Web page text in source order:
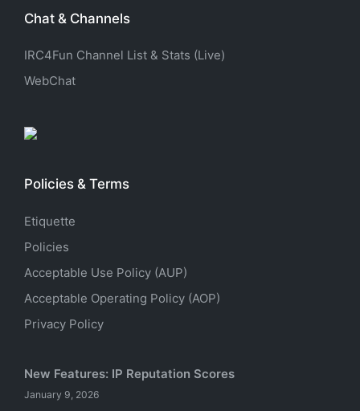
Chat & Channels
IRC4Fun Channel List & Stats (Live)
WebChat
Policies & Terms
Etiquette
Policies
Acceptable Use Policy (AUP)
Acceptable Operating Policy (AOP)
Privacy Policy
New Features: IP Reputation Scores
January 9, 2026